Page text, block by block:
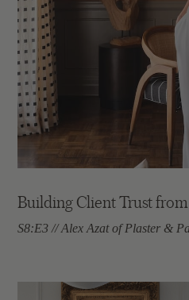
Building Client Trust
S8:E3 // Alex Azat of Plaster &